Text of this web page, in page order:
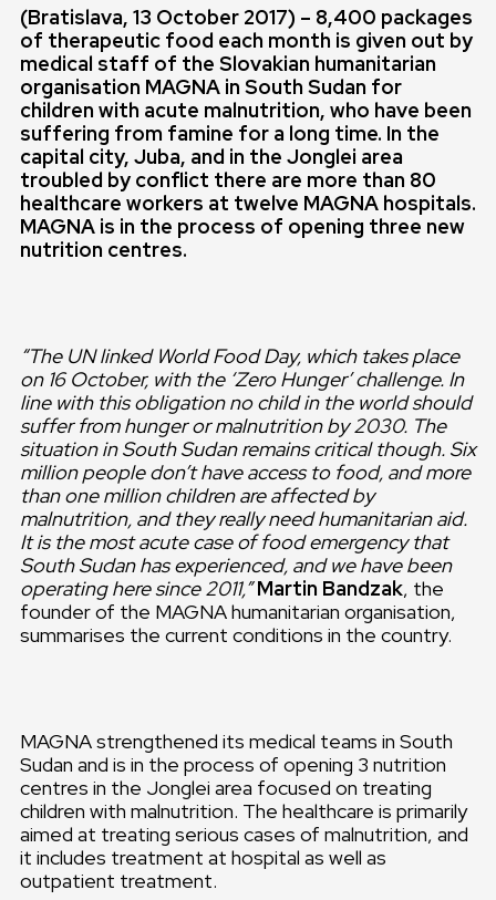
(Bratislava, 13 October 2017) – 8,400 packages
of therapeutic food each month is given out by
medical staff of the Slovakian humanitarian
organisation MAGNA in South Sudan for
children with acute malnutrition, who have been
suffering from famine for a long time. In the
capital city, Juba, and in the Jonglei area
troubled by conflict there are more than 80
healthcare workers at twelve MAGNA hospitals.
MAGNA is in the process of opening three new
nutrition centres.
“The UN linked World Food Day, which takes place
on 16 October, with the ‘Zero Hunger’ challenge. In
line with this obligation no child in the world should
suffer from hunger or malnutrition by 2030. The
situation in South Sudan remains critical though. Six
million people don’t have access to food, and more
than one million children are affected by
malnutrition, and they really need humanitarian aid.
It is the most acute case of food emergency that
South Sudan has experienced, and we have been
operating here since 2011,” Martin Bandzak, the
founder of the MAGNA humanitarian organisation,
summarises the current conditions in the country.
MAGNA strengthened its medical teams in South
Sudan and is in the process of opening 3 nutrition
centres in the Jonglei area focused on treating
children with malnutrition. The healthcare is primarily
aimed at treating serious cases of malnutrition, and
it includes treatment at hospital as well as
outpatient treatment.